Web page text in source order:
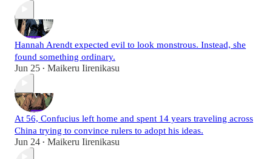
Hannah Arendt expected evil to look monstrous. Instead, she
found something ordinary.
Jun 25 • Maikeru Iirenikasu
At 56, Confucius left home and spent 14 years traveling across
China trying to convince rulers to adopt his ideas.
Jun 24 • Maikeru Iirenikasu